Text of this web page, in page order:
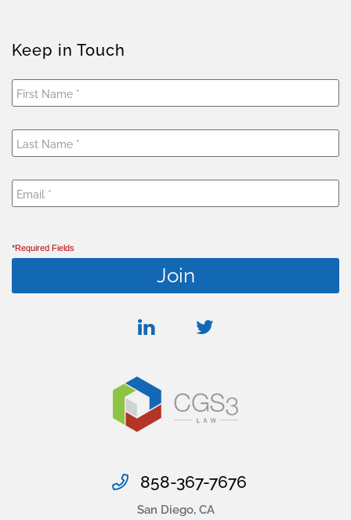
Adjunct Professor at the University of San Diego
Keep in Touch
*Required Fields
linkedintwitter
858-367-7676
San Diego, CA